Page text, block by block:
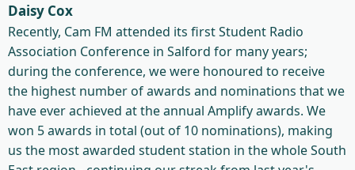
Daisy Cox
Recently, Cam FM attended its first Student Radio
Association Conference in Salford for many years;
during the conference, we were honoured to receive
the highest number of awards and nominations that we
have ever achieved at the annual Amplify awards. We
won 5 awards in total (out of 10 nominations), making
us the most awarded student station in the whole South